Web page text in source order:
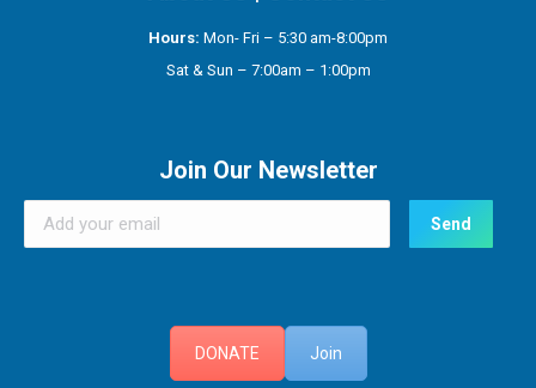
Hours: Mon- Fri – 5:30 am-8:00pm
Sat & Sun – 7:00am – 1:00pm
Join Our Newsletter
DONATE Join